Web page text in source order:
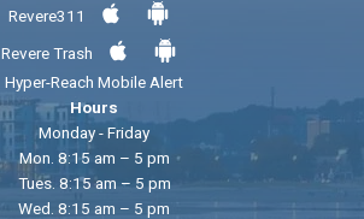
Revere311
Revere Trash
Hyper-Reach Mobile Alert
Hours
Monday - Friday
Mon. 8:15 am – 5 pm
Tues. 8:15 am – 5 pm
Wed. 8:15 am – 5 pm